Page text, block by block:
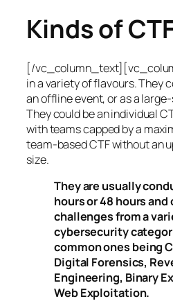
Kinds of
[/
in a variety of flavours. They
an offline event, or as a
They could be an individual
with teams capped by a
team-based CTF without an
size.
They are usually
hours or 48 hours
challenges from a
cybersecurity
common ones being
Digital Forensics,
Engineering, Binary
Web Exploitation.